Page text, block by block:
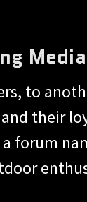
to
their
forum